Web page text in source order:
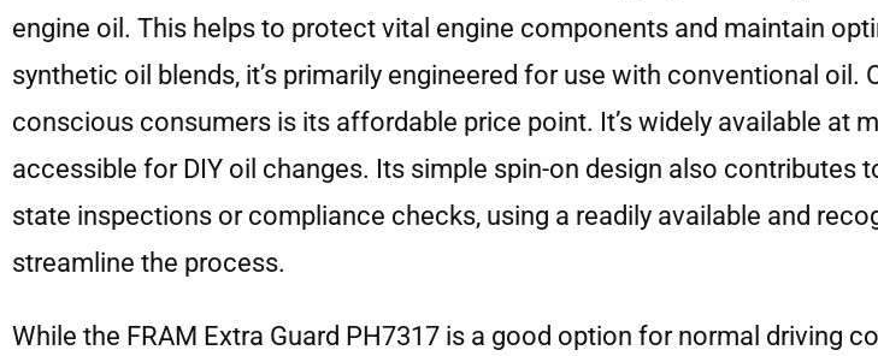
engine oil. This helps to protect vital engine components and maintain
synthetic oil blends, it’s primarily engineered for use with conventional
conscious consumers is its affordable price point. It’s widely available at
accessible for DIY oil changes. Its simple spin-on design also contributes
state inspections or compliance checks, using a readily available and
streamline the process.
While the FRAM Extra Guard PH7317 is a good option for normal driving